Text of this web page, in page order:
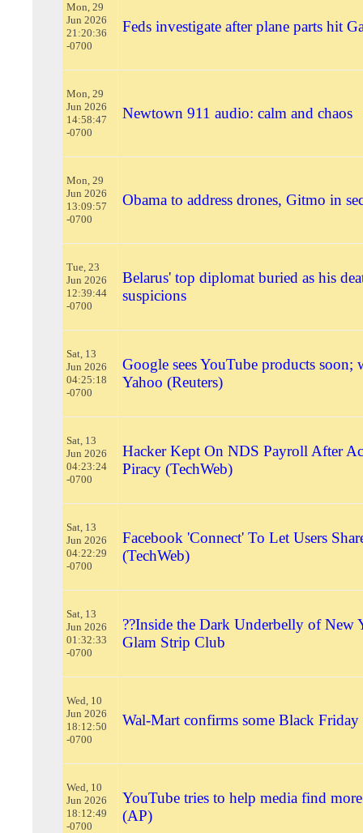
Mon, 29
Jun 2026
21:20:36
-0700
Feds investigate after plane parts hit
Mon, 29
Jun 2026
14:58:47
-0700
Newtown 911 audio: calm and chaos
Mon, 29
Jun 2026
13:09:57
-0700
Obama to address drones, Gitmo in
Tue, 23
Jun 2026
12:39:44
-0700
Belarus' top diplomat buried as his
suspicions
Sat, 13
Jun 2026
04:25:18
-0700
Google sees YouTube products soon;
Yahoo (Reuters)
Sat, 13
Jun 2026
04:23:24
-0700
Hacker Kept On NDS Payroll After
Piracy (TechWeb)
Sat, 13
Jun 2026
04:22:29
-0700
Facebook 'Connect' To Let Users
(TechWeb)
Sat, 13
Jun 2026
01:32:33
-0700
??Inside the Dark Underbelly of New
Glam Strip Club
Wed, 10
Jun 2026
18:12:50
-0700
Wal-Mart confirms some Black Friday
Wed, 10
Jun 2026
18:12:49
-0700
YouTube tries to help media find
(AP)